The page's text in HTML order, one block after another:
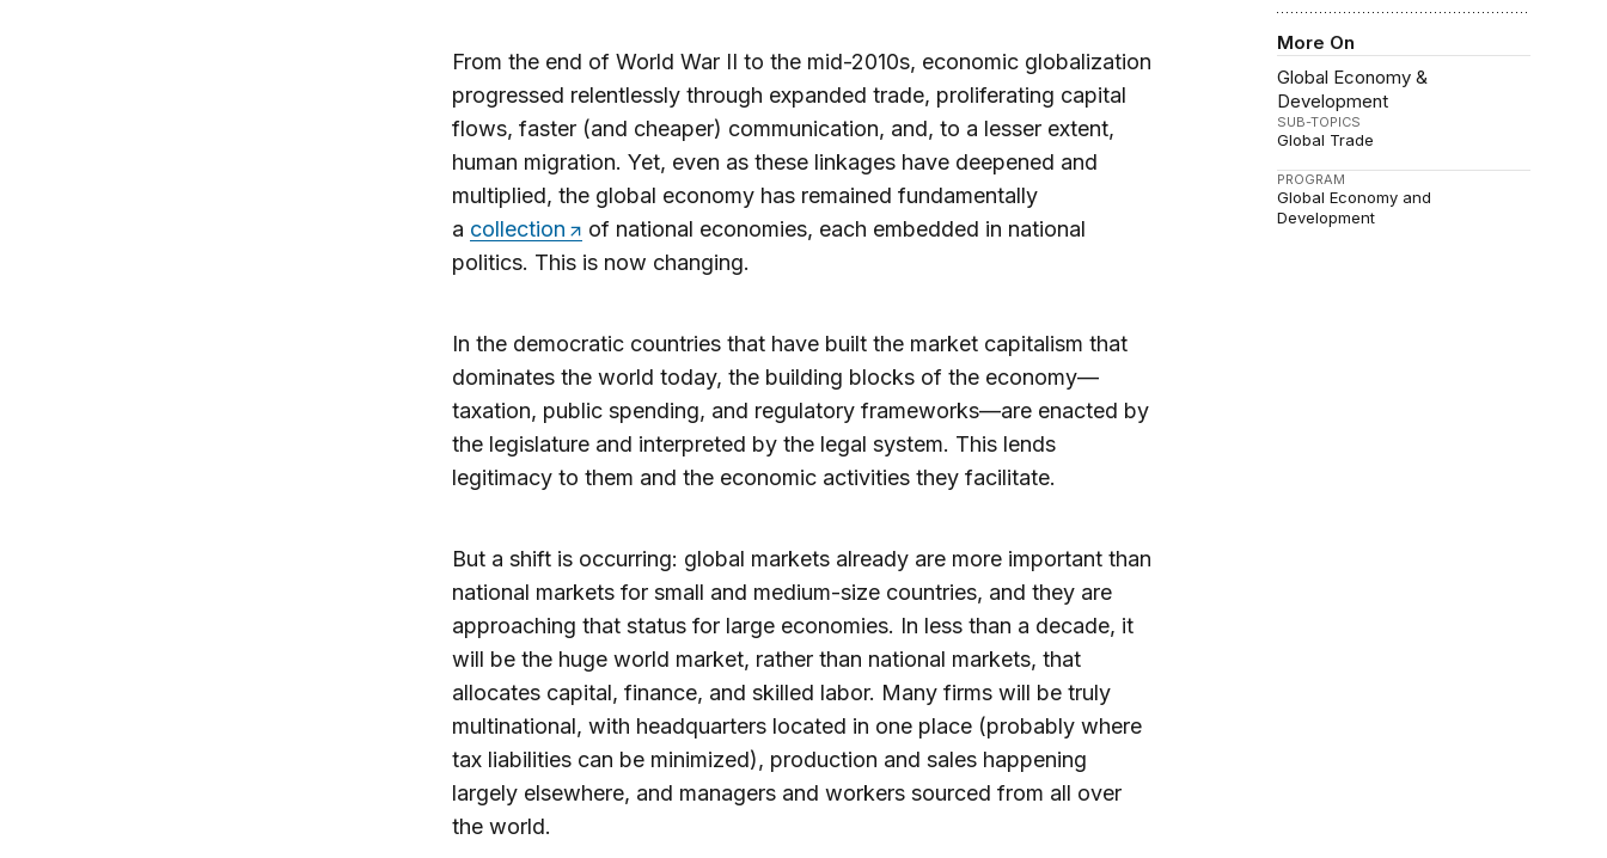
More On
Global Economy &
Development
SUB-TOPICS
Global Trade
PROGRAM
Global Economy and
Development
From the end of World War II to the mid-2010s, economic globalization
progressed relentlessly through expanded trade, proliferating capital
flows, faster (and cheaper) communication, and, to a lesser extent,
human migration. Yet, even as these linkages have deepened and
multiplied, the global economy has remained fundamentally
a collection
of national economies, each embedded in national
politics. This is now changing.
In the democratic countries that have built the market capitalism that
dominates the world today, the building blocks of the economy—
taxation, public spending, and regulatory frameworks—are enacted by
the legislature and interpreted by the legal system. This lends
legitimacy to them and the economic activities they facilitate.
But a shift is occurring: global markets already are more important than
national markets for small and medium-size countries, and they are
approaching that status for large economies. In less than a decade, it
will be the huge world market, rather than national markets, that
allocates capital, finance, and skilled labor. Many firms will be truly
multinational, with headquarters located in one place (probably where
tax liabilities can be minimized), production and sales happening
largely elsewhere, and managers and workers sourced from all over
the world.